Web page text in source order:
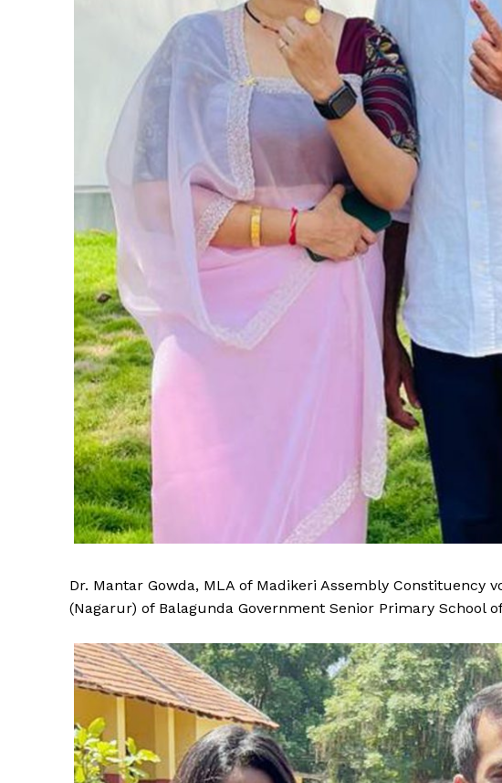
Dr. Mantar Gowda, MLA of Madikeri Assembly Constituency
(Nagarur) of Balagunda Government Senior Primary School